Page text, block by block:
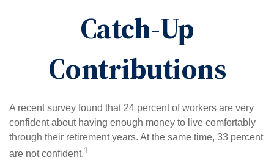
Catch-Up
Contributions
A recent survey found that 24 percent of workers are very
confident about having enough money to live comfortably
through their retirement years. At the same time, 33 percent
are not confident.1